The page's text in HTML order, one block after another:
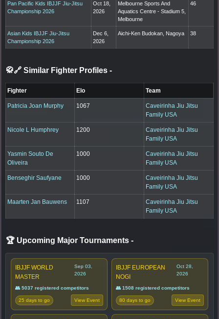
Pan Pacific Kids IBJJF Jiu-Jitsu
Championship 2026
Oct 18,
2026
Melbourne Sports And
Aquatics Centre - Stadium 5,
Melbourne
46
Asian Kids IBJJF Jiu-Jitsu
Championship 2026
Dec 6,
2026
Aichi-Ken Budokan, Nagoya 38
🥋🔗 Similar Fighter Profiles -
Fighter Elo Team
Patricia Joan Murphy 1067
Caveirinha Jiu Jitsu
Family USA
Nicole L Humphrey 1200
Caveirinha Jiu Jitsu
Family USA
Yasmin Souto De
Oliveira
1000
Caveirinha Jiu Jitsu
Family USA
Benseghir Saufyane 1000
Caveirinha Jiu Jitsu
Family USA
Maarten Jan Bauwens 1107
Caveirinha Jiu Jitsu
Family USA
🏆 Upcoming Major Tournaments -
IBJJF WORLD
MASTER
Sep 03,
2026
👥 5037 registered competitors
25 days to go View Event
IBJJF EUROPEAN
NOGI
Oct 28,
2026
👥 1508 registered competitors
80 days to go View Event